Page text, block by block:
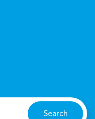
Search